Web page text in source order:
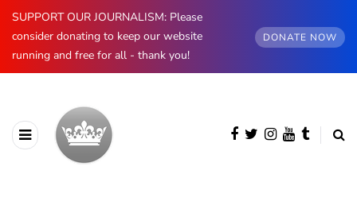
SUPPORT OUR JOURNALISM: Please
consider donating to keep our website
running and free for all - thank you!
DONATE NOW